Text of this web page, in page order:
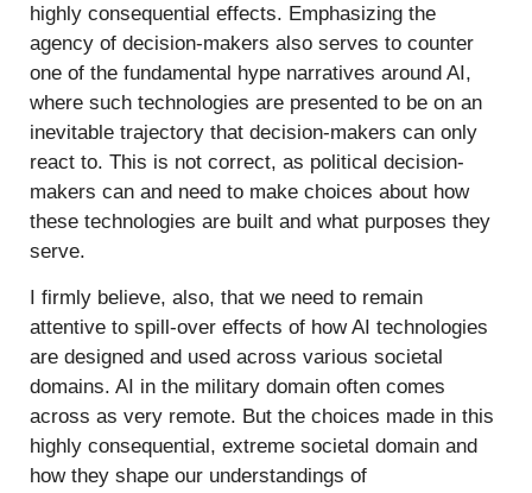
highly consequential effects. Emphasizing the
agency of decision-makers also serves to counter
one of the fundamental hype narratives around AI,
where such technologies are presented to be on an
inevitable trajectory that decision-makers can only
react to. This is not correct, as political decision-
makers can and need to make choices about how
these technologies are built and what purposes they
serve.
I firmly believe, also, that we need to remain
attentive to spill-over effects of how AI technologies
are designed and used across various societal
domains. AI in the military domain often comes
across as very remote. But the choices made in this
highly consequential, extreme societal domain and
how they shape our understandings of